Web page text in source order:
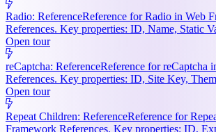
Radio: ReferenceReference for Radio in Web
References. Key properties: ID, Name, Static
Open tour
reCaptcha: ReferenceReference for reCaptcha
References. Key properties: ID, Site Key,
Open tour
Repeat Children: ReferenceReference for
Framework References. Key properties: ID,